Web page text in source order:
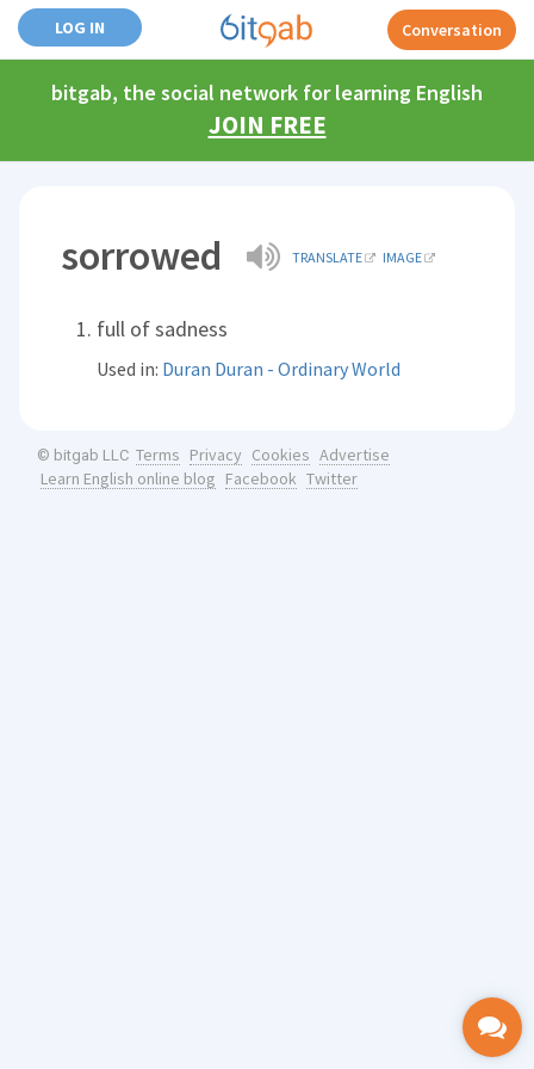
LOG IN Conversation
bitgab, the social network for learning English
JOIN FREE
sorrowed TRANSLATE IMAGE
full of sadness
Used in: Duran Duran - Ordinary World
© bitgab LLC Terms Privacy Cookies Advertise
Learn English online blog Facebook Twitter